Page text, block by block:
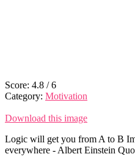
Score: 4.8 /6
Category: Motivation
Download this image
Logic will get you from A to B
everywhere - Albert Einstein